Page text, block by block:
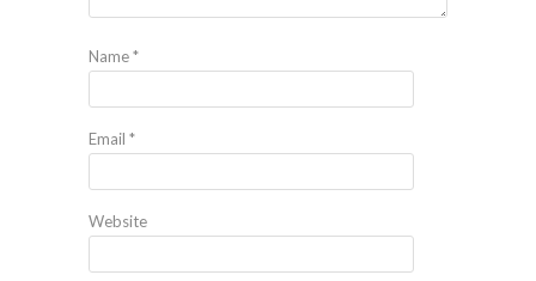
Name*
Email *
Website